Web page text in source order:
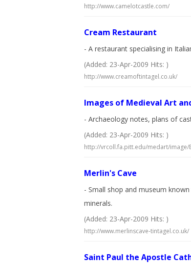
http://www.camelotcastle.com/
Cream Restaurant
- A restaurant specialising in
(Added: 23-Apr-2009 Hits: )
http://www.creamoftintagel.co.uk/
Images of Medieval Art
- Archaeology notes, plans of
(Added: 23-Apr-2009 Hits: )
http://vrcoll.fa.pitt.edu/medart/image/
Merlin's Cave
- Small shop and museum
minerals.
(Added: 23-Apr-2009 Hits: )
http://www.merlinscave-tintagel.co.uk/
Saint Paul the Apostle